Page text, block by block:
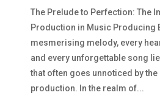
The Prelude to Perfection: The
Production in Music Producing
mesmerising melody, every
and every unforgettable song
that often goes unnoticed by
production. In the realm of...